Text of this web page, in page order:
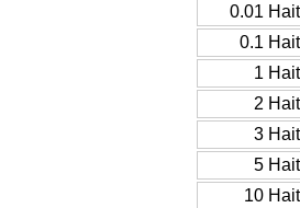
0.01
0.1
1
2
3
5
10